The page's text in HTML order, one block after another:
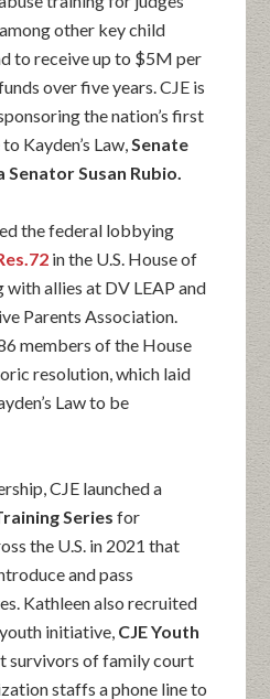
other key child
to receive up to $5M per
over five years. CJE is
the nation’s first
Kayden’s Law,Senate
Susan Rubio.
the federal lobbying
in the U.S. House of
with allies at DV LEAP and
Parents Association.
members of the House
resolution, which laid
Law to be
CJE launched a
Series for
the U.S. in 2021 that
and pass
Kathleen also recruited
initiative, CJE Youth
survivors of family court
staffs a phone line to